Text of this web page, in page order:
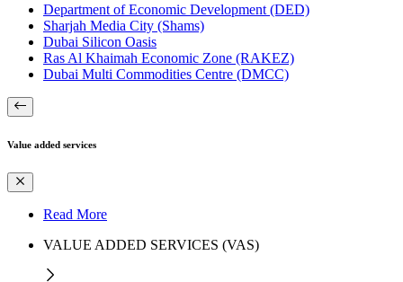
Department of Economic Development (DED)
Sharjah Media City (Shams)
Dubai Silicon Oasis
Ras Al Khaimah Economic Zone (RAKEZ)
Dubai Multi Commodities Centre (DMCC)
Value added services
Read More
VALUE ADDED SERVICES (VAS)